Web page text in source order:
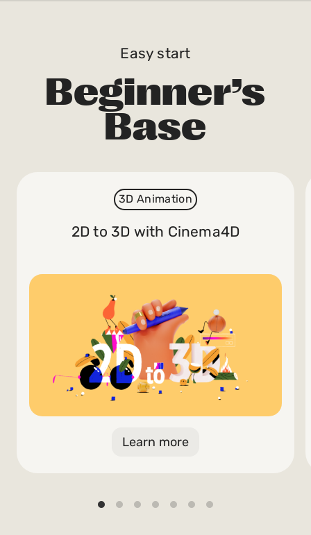
Easy start
Beginner’s
Base
3D Animation
2D to 3D with Cinema4D
Learn more